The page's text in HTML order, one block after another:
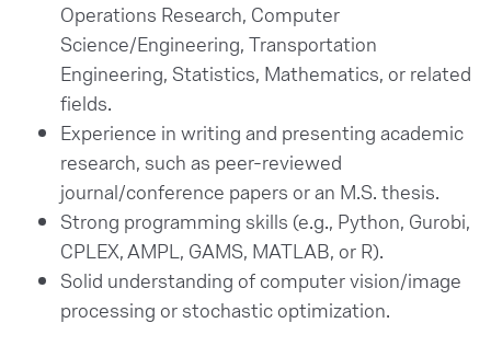
Operations Research, Computer
Science/Engineering, Transportation
Engineering, Statistics, Mathematics, or related
fields.
Experience in writing and presenting academic
research, such as peer-reviewed
journal/conference papers or an M.S. thesis.
Strong programming skills (e.g., Python, Gurobi,
CPLEX, AMPL, GAMS, MATLAB, or R).
Solid understanding of computer vision/image
processing or stochastic optimization.